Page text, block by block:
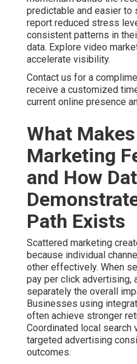
predictable and easier to
report reduced stress
consistent patterns in
data. Explore video
accelerate visibility.
Contact us for a
receive a customized
current online presence
What
Marketing
and How
Path Exists
Scattered marketing
because individual
other effectively. When
pay per click advertising,
separately the overall
Businesses using
often achieve stronger
Coordinated local
targeted advertising
outcomes.